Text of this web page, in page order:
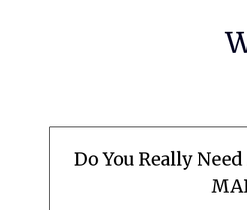
Do You Really